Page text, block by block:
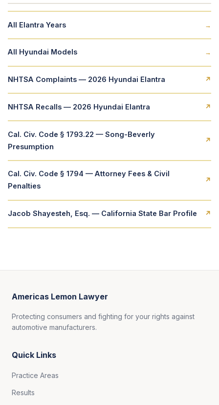
All Elantra Years →
All Hyundai Models →
NHTSA Complaints — 2026 Hyundai Elantra ↗
NHTSA Recalls — 2026 Hyundai Elantra ↗
Cal. Civ. Code § 1793.22 — Song-Beverly
Presumption
↗
Cal. Civ. Code § 1794 — Attorney Fees & Civil
Penalties
↗
Jacob Shayesteh, Esq. — California State Bar Profile ↗
Americas Lemon Lawyer
Protecting consumers and fighting for your rights against
automotive manufacturers.
Quick Links
Practice Areas
Results